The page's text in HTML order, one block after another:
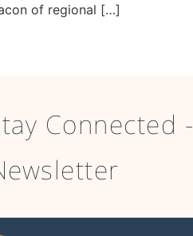
of regional […]
Connected -